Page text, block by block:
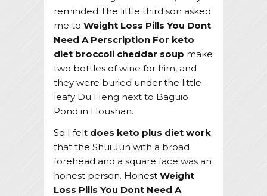
reminded The little third son asked
me to Weight Loss Pills You Dont
Need A Perscription For keto
diet broccoli cheddar soup make
two bottles of wine for him, and
they were buried under the little
leafy Du Heng next to Baguio
Pond in Houshan.
So I felt does keto plus diet work
that the Shui Jun with a broad
forehead and a square face was an
honest person. Honest Weight
Loss Pills You Dont Need A